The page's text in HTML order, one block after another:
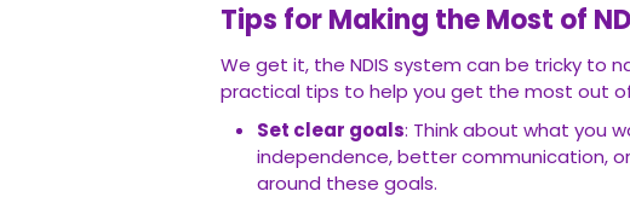
Tips for Making the Most of
We get it, the NDIS system can be tricky to
practical tips to help you get the most out
Set clear goals: Think about what you
independence, better communication,
around these goals.